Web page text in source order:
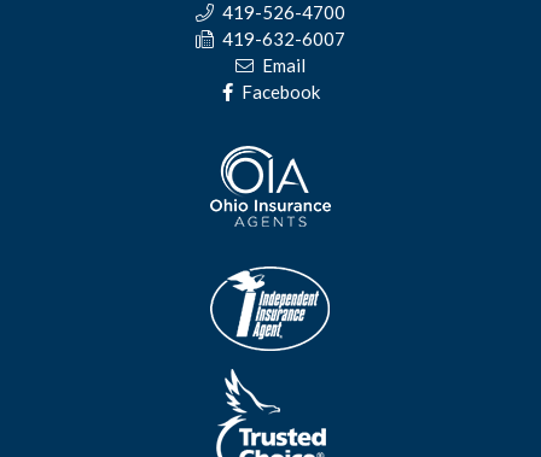
419-526-4700
419-632-6007
Email
Facebook